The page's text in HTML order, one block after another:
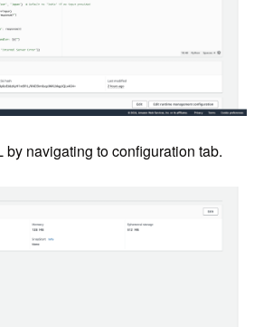
navigating to configuration tab.